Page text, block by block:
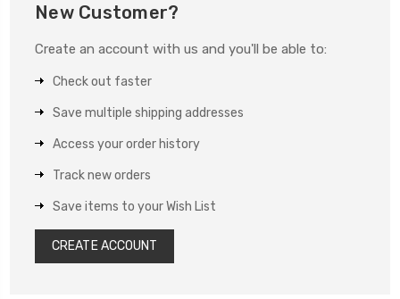
New Customer?
Create an account with us and you'll be able to:
Check out faster
Save multiple shipping addresses
Access your order history
Track new orders
Save items to your Wish List
CREATE ACCOUNT